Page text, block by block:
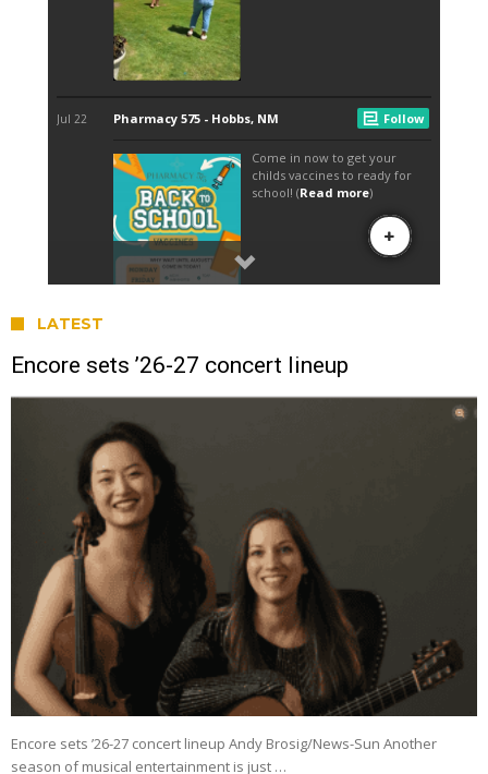
LATEST
Encore sets ’26-27 concert lineup
Encore sets ’26-27 concert lineup Andy Brosig/News-Sun Another
season of musical entertainment is just …